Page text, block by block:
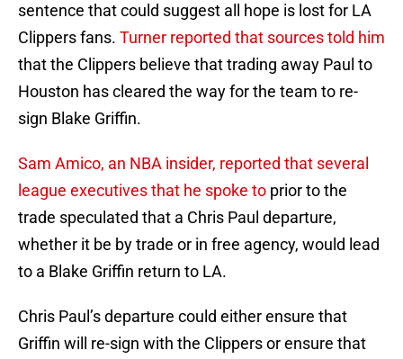
sentence that could suggest all hope is lost for LA
Clippers fans. Turner reported that sources told him
that the Clippers believe that trading away Paul to
Houston has cleared the way for the team to re-
sign Blake Griffin.
Sam Amico, an NBA insider, reported that several
league executives that he spoke to prior to the
trade speculated that a Chris Paul departure,
whether it be by trade or in free agency, would lead
to a Blake Griffin return to LA.
Chris Paul’s departure could either ensure that
Griffin will re-sign with the Clippers or ensure that